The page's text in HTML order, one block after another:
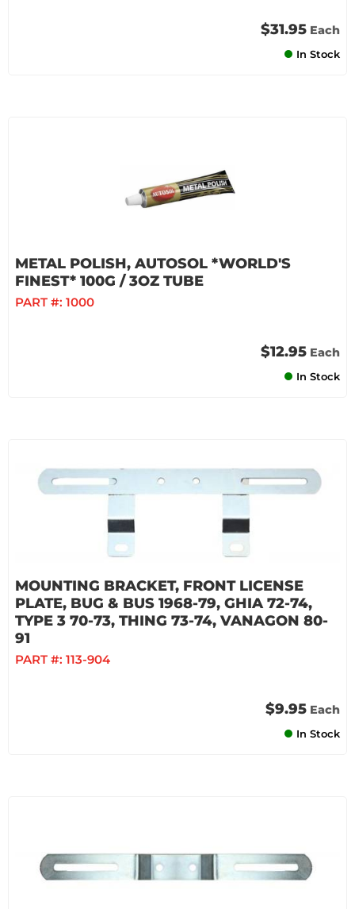
$31.95 Each
In Stock
METAL POLISH, AUTOSOL *WORLD'S
FINEST* 100G / 3OZ TUBE
PART #: 1000
$12.95 Each
In Stock
MOUNTING BRACKET, FRONT LICENSE
PLATE, BUG & BUS 1968-79, GHIA 72-74,
TYPE 3 70-73, THING 73-74, VANAGON 80-
91
PART #: 113-904
$9.95 Each
In Stock